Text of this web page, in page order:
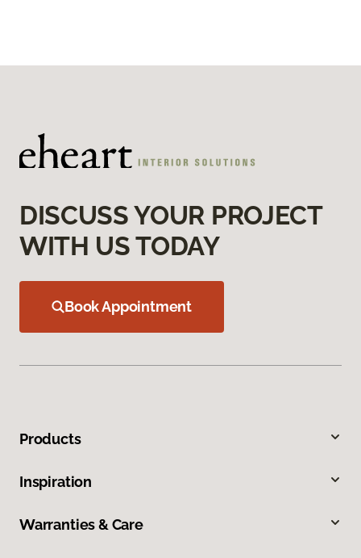
DISCUSS YOUR PROJECT
WITH US TODAY
Book Appointment
Products
Inspiration
Warranties & Care